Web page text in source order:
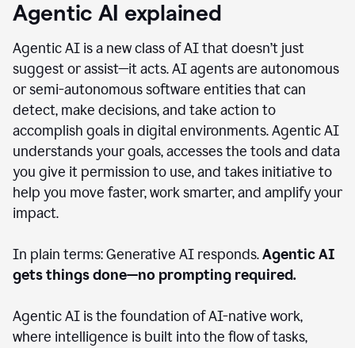
Agentic AI explained
Agentic AI is a new class of AI that doesn’t just
suggest or assist—it acts. AI agents are autonomous
or semi-autonomous software entities that can
detect, make decisions, and take action to
accomplish goals in digital environments. Agentic AI
understands your goals, accesses the tools and data
you give it permission to use, and takes initiative to
help you move faster, work smarter, and amplify your
impact.
In plain terms: Generative AI responds.Agentic AI
gets things done—no prompting required.
Agentic AI is the foundation of AI-native work,
where intelligence is built into the flow of tasks,